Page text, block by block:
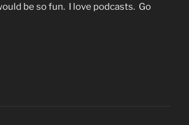
be so fun. I love podcasts. Go